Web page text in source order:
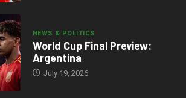
NEWS & POLITICS
World Cup Final Preview:
Argentina
July 19, 2026